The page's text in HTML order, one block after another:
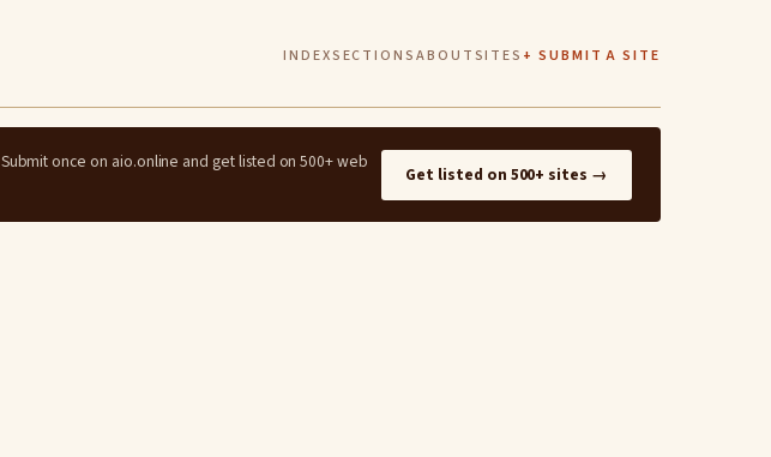
INDEXSECTIONSABOUTSITES + SUBMIT A SITE
Submit once on aio.online and get listed on 500+ web
Get listed on 500+ sites →